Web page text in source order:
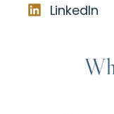
LinkedIn